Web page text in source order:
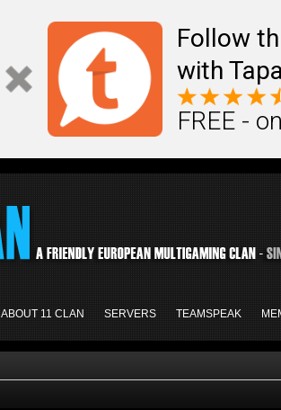
Follow
with
FREE -
ABOUT 11 CLAN SERVERS TEAMSPEAK